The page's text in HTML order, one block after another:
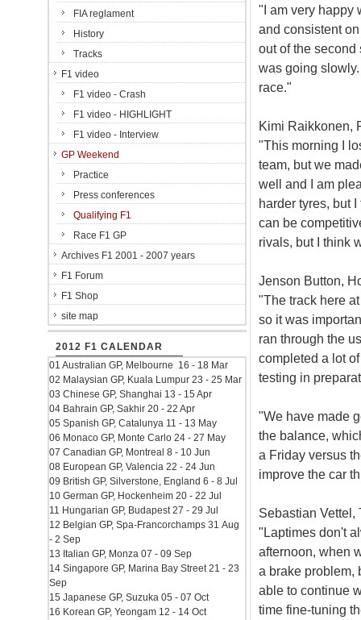
"I am very happy
and consistent
out of the second
was going
race."
Kimi Raikkonen,
"This morning I
team, but we
well and I am
harder tyres, but
can be
rivals, but I think
Jenson Button,
"The track here
so it was
ran through the
completed a lot
testing in
"We have made
the balance,
a Friday versus
improve the car
Sebastian Vettel,
"Laptimes don't
afternoon, when
a brake problem,
able to continue
time fine-tuning
FIA reglament
History
Tracks
F1 video
F1 video - Crash
F1 video - HIGHLIGHT
F1 video - Interview
GP Weekend
Practice
Press conferences
Qualifying F1
Race F1 GP
Archives F1 2001 - 2007 years
F1 Forum
F1 Shop
site map
2012 F1 CALENDAR
01 Australian GP, Melbourne 16 - 18 Mar
02 Malaysian GP, Kuala Lumpur 23 - 25 Mar
03 Chinese GP, Shanghai 13 - 15 Apr
04 Bahrain GP, Sakhir 20 - 22 Apr
05 Spanish GP, Catalunya 11 - 13 May
06 Monaco GP, Monte Carlo 24 - 27 May
07 Canadian GP, Montreal 8 - 10 Jun
08 European GP, Valencia 22 - 24 Jun
09 British GP, Silverstone, England 6 - 8 Jul
10 German GP, Hockenheim 20 - 22 Jul
11 Hungarian GP, Budapest 27 - 29 Jul
12 Belgian GP, Spa-Francorchamps 31 Aug
- 2 Sep
13 Italian GP, Monza 07 - 09 Sep
14 Singapore GP, Marina Bay Street 21 - 23
Sep
15 Japanese GP, Suzuka 05 - 07 Oct
16 Korean GP, Yeongam 12 - 14 Oct